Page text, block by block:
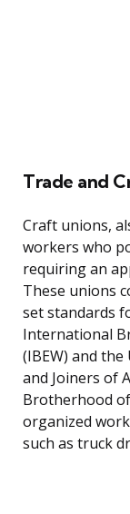
Trade and
Craft unions,
workers who
requiring an
These unions
set standards
International
(IBEW) and
and Joiners of
Brotherhood
organized
such as truck